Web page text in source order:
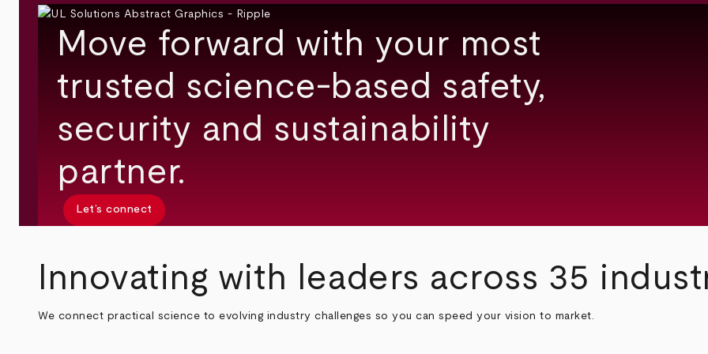
Move forward with your most
trusted science-based safety,
security and sustainability
partner.
Let’s connect
Innovating with leaders across 35
We connect practical science to evolving industry challenges so you can speed your vision to market.